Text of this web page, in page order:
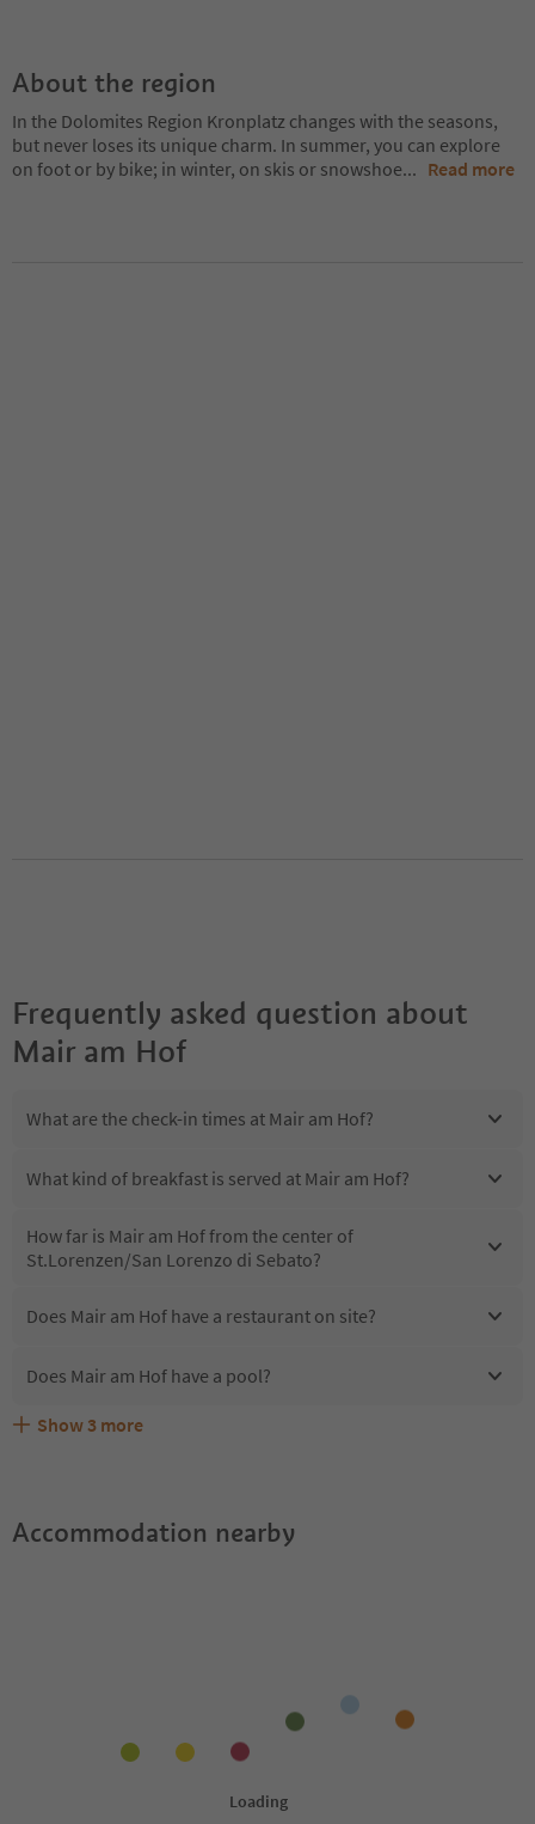
About the region
In the Dolomites Region Kronplatz changes with the seasons,
but never loses its unique charm. In summer, you can explore
on foot or by bike; in winter, on skis or snowshoe... Read more
Frequently asked question about
Mair am Hof
What are the check-in times at Mair am Hof?
What kind of breakfast is served at Mair am Hof?
How far is Mair am Hof from the center of
St.Lorenzen/San Lorenzo di Sebato?
Does Mair am Hof have a restaurant on site?
Does Mair am Hof have a pool?
Are pets allowed at the Mair am Hof?
What kind of services does Mair am Hof offer?
Does Mair am Hof offer the Suedtirol Guestpass?
Show 3 more
Accommodation nearby